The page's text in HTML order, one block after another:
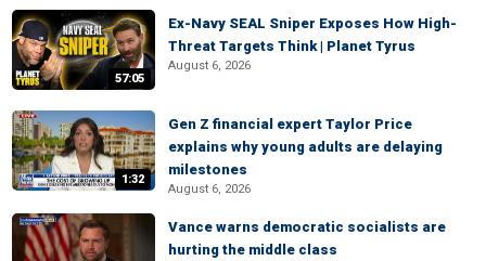
57:05
Ex-Navy SEAL Sniper Exposes How High-
Threat Targets Think | Planet Tyrus
August 6, 2026
1:32
Gen Z financial expert Taylor Price
explains why young adults are delaying
milestones
August 6, 2026
Vance warns democratic socialists are
hurting the middle class